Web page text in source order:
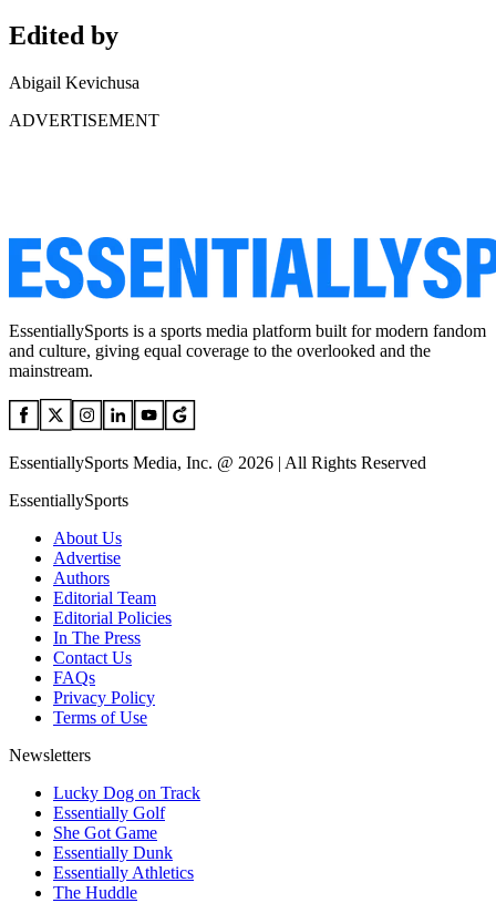
Edited by
Abigail Kevichusa
ADVERTISEMENT
EssentiallySports is a sports media platform built for modern fandom
and culture, giving equal coverage to the overlooked and the
mainstream.
EssentiallySports Media, Inc. @ 2026 | All Rights Reserved
EssentiallySports
About Us
Advertise
Authors
Editorial Team
Editorial Policies
In The Press
Contact Us
FAQs
Privacy Policy
Terms of Use
Newsletters
Lucky Dog on Track
Essentially Golf
She Got Game
Essentially Dunk
Essentially Athletics
The Huddle